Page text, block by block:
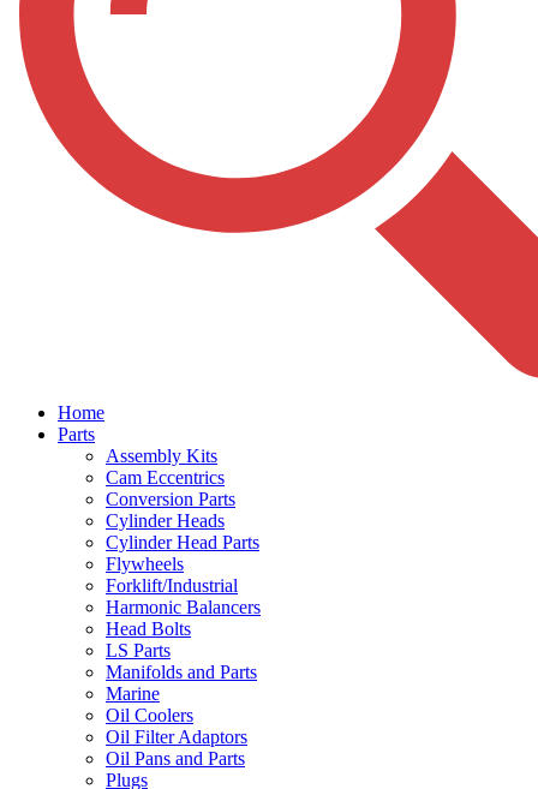
Home
Parts
Assembly Kits
Cam Eccentrics
Conversion Parts
Cylinder Heads
Cylinder Head Parts
Flywheels
Forklift/Industrial
Harmonic Balancers
Head Bolts
LS Parts
Manifolds and Parts
Marine
Oil Coolers
Oil Filter Adaptors
Oil Pans and Parts
Plugs